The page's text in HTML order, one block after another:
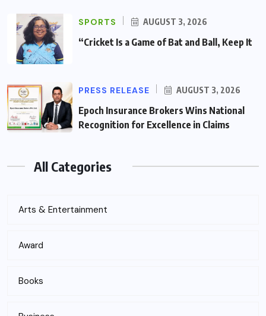
SPORTS AUGUST 3, 2026
“Cricket Is a Game of Bat and Ball, Keep It
PRESS RELEASE AUGUST 3, 2026
Epoch Insurance Brokers Wins National
Recognition for Excellence in Claims
All Categories
Arts & Entertainment
Award
Books